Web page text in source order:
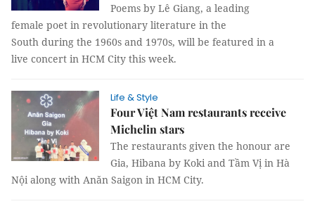
Poems by Lê Giang, a leading
female poet in revolutionary literature in the
South during the 1960s and 1970s, will be featured in a
live concert in HCM City this week.
Life & Style
Four Việt Nam restaurants receive
Michelin stars
The restaurants given the honour are
Gia, Hibana by Koki and Tầm Vị in Hà
Nội along with Anăn Saigon in HCM City.